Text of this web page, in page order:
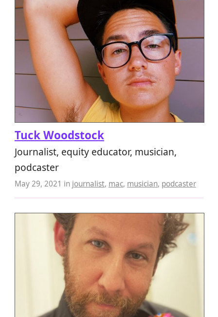
Tuck Woodstock
Journalist, equity educator, musician,
podcaster
May 29, 2021 in journalist, mac, musician, podcaster